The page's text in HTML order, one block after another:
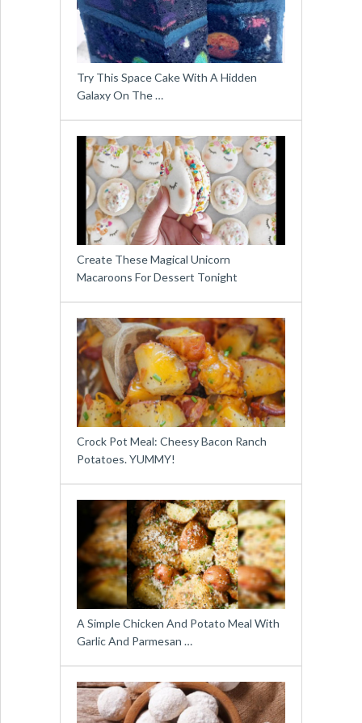
Try This Space Cake With A Hidden
Galaxy On The …
Create These Magical Unicorn
Macaroons For Dessert Tonight
Crock Pot Meal: Cheesy Bacon Ranch
Potatoes. YUMMY!
A Simple Chicken And Potato Meal With
Garlic And Parmesan …